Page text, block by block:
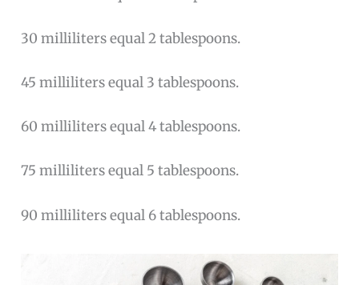
30 milliliters equal 2 tablespoons.
45 milliliters equal 3 tablespoons.
60 milliliters equal 4 tablespoons.
75 milliliters equal 5 tablespoons.
90 milliliters equal 6 tablespoons.